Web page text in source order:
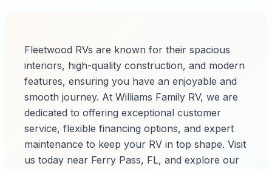
Fleetwood RVs are known for their spacious
interiors, high-quality construction, and modern
features, ensuring you have an enjoyable and
smooth journey. At Williams Family RV, we are
dedicated to offering exceptional customer
service, flexible financing options, and expert
maintenance to keep your RV in top shape. Visit
us today near Ferry Pass, FL, and explore our